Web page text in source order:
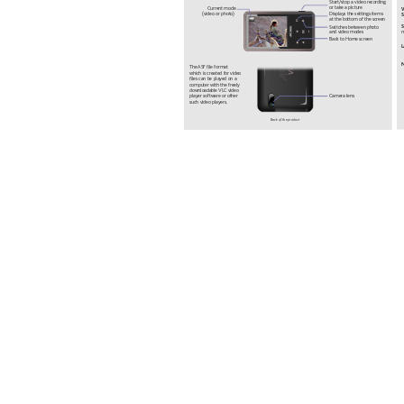
Switches between photo
and video modes
Displays the settings items
at the bottom of the screen
Current mode
(video or photo)
Back to Home screen
Camera lens
Back of the product
Start/stop a video recording
or take a picture
The ASF le format
which is created for video
les can be played on a
computer with the freely
downloadable VLC video
player software or other
such video players.